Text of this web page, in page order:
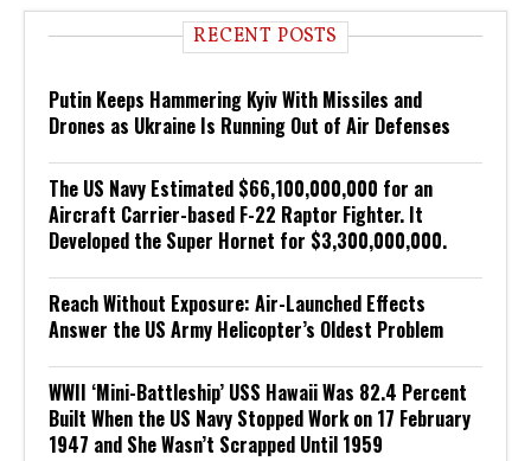
RECENT POSTS
Putin Keeps Hammering Kyiv With Missiles and
Drones as Ukraine Is Running Out of Air Defenses
The US Navy Estimated $66,100,000,000 for an
Aircraft Carrier-based F-22 Raptor Fighter. It
Developed the Super Hornet for $3,300,000,000.
Reach Without Exposure: Air-Launched Effects
Answer the US Army Helicopter’s Oldest Problem
WWII ‘Mini-Battleship’ USS Hawaii Was 82.4 Percent
Built When the US Navy Stopped Work on 17 February
1947 and She Wasn’t Scrapped Until 1959